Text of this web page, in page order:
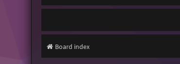
Board index